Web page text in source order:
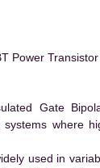
Power Transistor
Gate
where
used in